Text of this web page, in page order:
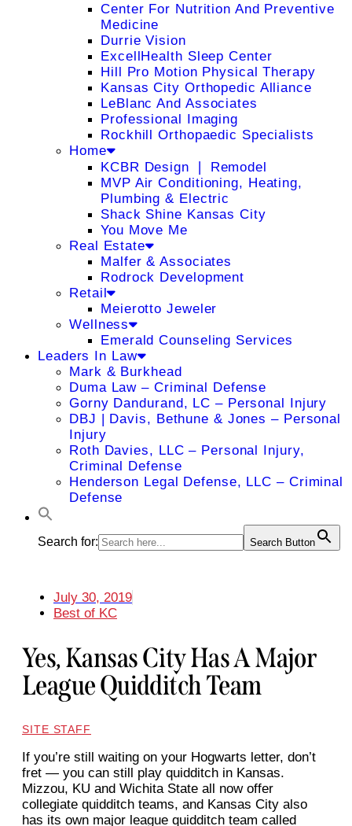
Center For Nutrition And Preventive
Medicine
Durrie Vision
ExcellHealth Sleep Center
Hill Pro Motion Physical Therapy
Kansas City Orthopedic Alliance
LeBlanc And Associates
Professional Imaging
Rockhill Orthopaedic Specialists
Home
KCBR Design ❘ Remodel
MVP Air Conditioning, Heating,
Plumbing & Electric
Shack Shine Kansas City
You Move Me
Real Estate
Malfer & Associates
Rodrock Development
Retail
Meierotto Jeweler
Wellness
Emerald Counseling Services
Leaders In Law
Mark & Burkhead
Duma Law – Criminal Defense
Gorny Dandurand, LC – Personal Injury
DBJ | Davis, Bethune & Jones – Personal
Injury
Roth Davies, LLC – Personal Injury,
Criminal Defense
Henderson Legal Defense, LLC – Criminal
Defense
Search for: Search Button
July 30, 2019
Best of KC
Yes, Kansas City Has A Major
League Quidditch Team
SITE STAFF
If you’re still waiting on your Hogwarts letter, don’t
fret — you can still play quidditch in Kansas.
Mizzou, KU and Wichita State all now offer
collegiate quidditch teams, and Kansas City also
has its own major league quidditch team called